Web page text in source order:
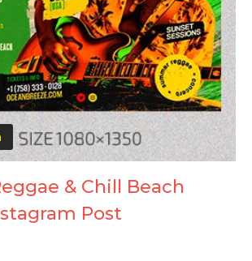
& Chill Beach
Post